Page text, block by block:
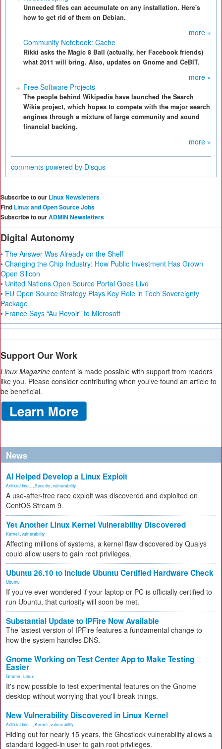
Unneeded files can accumulate on any installation. Here's
how to get rid of them on Debian.
more »
Community Notebook: Cache
Rikki asks the Magic 8 Ball (actually, her Facebook friends)
what 2011 will bring. Also, updates on Gnome and CeBIT.
more »
Free Software Projects
The people behind Wikipedia have launched the Search
Wikia project, which hopes to compete with the major search
engines through a mixture of large community and sound
financial backing.
more »
comments powered by Disqus
Subscribe to our Linux Newsletters
Find Linux and Open Source Jobs
Subscribe to ourADMIN Newsletters
Digital Autonomy
• The Answer Was Already on the Shelf
• Changing the Chip Industry: How Public Investment Has Grown
Open Silicon
• United Nations Open Source Portal Goes Live
• EU Open Source Strategy Plays Key Role in Tech Sovereignty
Package
• France Says “Au Revoir” to Microsoft
Support Our Work
Linux Magazine content is made possible with support from readers
like you. Please consider contributing when you’ve found an article to
be beneficial.
News
AI Helped Develop a Linux Exploit
Artificial Inte... Security vulnerability
A use-after-free race exploit was discovered and exploited on
CentOS Stream 9.
Yet Another Linux Kernel Vulnerability Discovered
Kernel vulnerability
Affecting millions of systems, a kernel flaw discovered by Qualys
could allow users to gain root privileges.
Ubuntu 26.10 to Include Ubuntu Certified Hardware Check
Ubuntu
If you've ever wondered if your laptop or PC is officially certified to
run Ubuntu, that curiosity will soon be met.
Substantial Update to IPFire Now Available
The lastest version of IPFire features a fundamental change to
how the system handles DNS.
Gnome Working on Test Center App to Make Testing
Easier
Gnome Linux
It's now possible to test experimental features on the Gnome
desktop without worrying that you'll break things.
New Vulnerability Discovered in Linux Kernel
Artificial Inte... Kernel vulnerability
Hiding out for nearly 15 years, the Ghostlock vulnerability allows a
standard logged-in user to gain root privileges.